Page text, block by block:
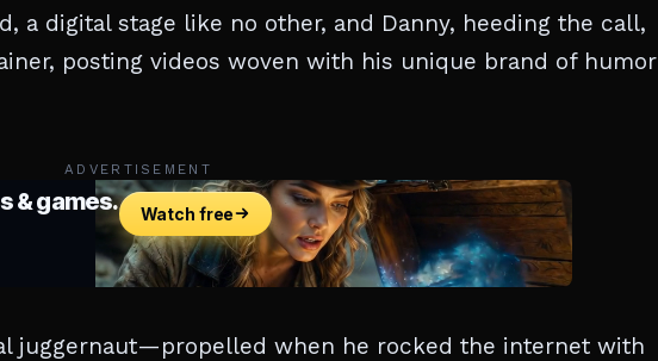
a digital stage like no other, and Danny, heeding the call,
posting videos woven with his unique brand of humor
ADVERTISEMENT
juggernaut—propelled when he rocked the internet with